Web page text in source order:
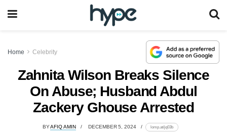
Home Celebrity
Zahnita Wilson Breaks Silence
On Abuse; Husband Abdul
Zackery Ghouse Arrested
BYAFIQ AMIN DECEMBER 5, 2024 lomp.at/jq03b